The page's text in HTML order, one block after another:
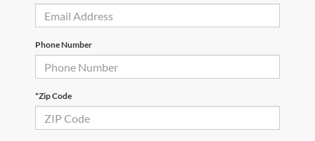
Phone Number
*Zip Code